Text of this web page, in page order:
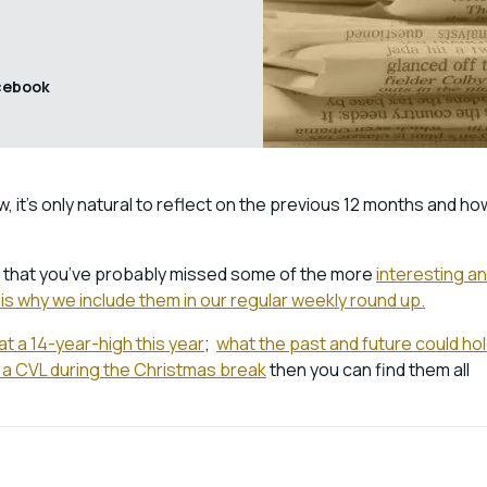
it’s only natural to reflect on the previous 12 months and
you’ve probably missed some of the moreinteresting
we include them in our regular weekly round up.
a 14-year-high this year; what the past and future could
CVL during the Christmas breakthen you can find them all